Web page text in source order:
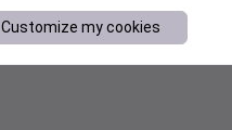
Customize my cookies